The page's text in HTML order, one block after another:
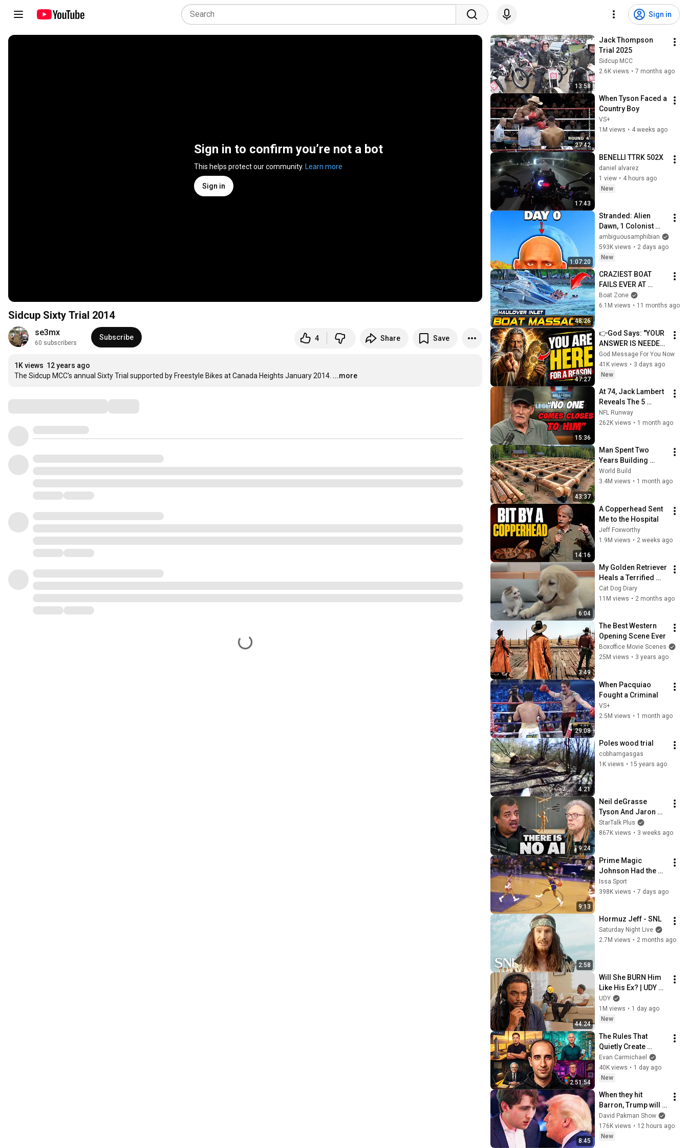
Sign in
Sign in to confirm you’re not a bot
This helps protect our community. Learn more
Sign in
Sidcup Sixty Trial 2014
se3mx
60 subscribers
Subscribe 4 Share Save
1K views 12 years ago
The Sidcup MCC's annual Sixty Trial supported by Freestyle Bikes at Canada Heights January 2014. ...more
13:58
Jack Thompson
Trial 2025
Sidcup MCC
2.6K views • 7 months ago
27:42
When Tyson Faced a
Country Boy
VS+
1M views • 4 weeks ago
17:43
BENELLI TTRK 502X
daniel alvarez
1 view • 4 hours ago
New
1:07:20
Stranded: Alien
Dawn, 1 Colonist
Start...
ambiguousamphibian
593K views • 2 days ago
New
48:26
CRAZIEST BOAT
FAILS EVER AT
HAULOVER INLET!! |
BOAT ZONE
Boat Zone
6.1M views • 11 months ago
47:27
👉God Says: "YOUR
ANSWER IS NEEDED
TODAY" | God
Message Today |
Gods Message Now
God Message For You Now
41K views • 3 days ago
New
15:36
At 74, Jack Lambert
Reveals The 5
Greatest NFL
Players He Ever
NFL Runway
262K views • 1 month ago
43:37
Man Spent Two
Years Building
HUGE Wooden
House for his
@bjornbrenton
World Build
3.4M views • 1 month ago
14:16
A Copperhead Sent
Me to the Hospital
Jeff Foxworthy
1.9M views • 2 weeks ago
6:04
My Golden Retriever
Heals a Terrified
Rescue Kitten in
Just 3 Meetings!
Cat Dog Diary
11M views • 2 months ago
3:49
The Best Western
Opening Scene Ever
Boxoffice Movie Scenes
25M views • 3 years ago
29:08
When Pacquiao
Fought a Criminal
VS+
2.5M views • 1 month ago
4:21
Poles wood trial
cobhamgasgas
1K views • 15 years ago
9:24
Neil deGrasse
Tyson And Jaron
Lanier on the AI
Illusion
StarTalk Plus
867K views • 3 weeks ago
9:13
Prime Magic
Johnson Had the
COLDEST Highlights
of All Time
Issa Sport
398K views • 7 days ago
2:58
Hormuz Jeff - SNL
Saturday Night Live
2.7M views • 2 months ago
44:24
Will She BURN Him
Like His Ex? | UDY
Loyalty Test
UDY
1M views • 1 day ago
New
2:51:54
The Rules That
Quietly Create
Millionaires
Evan Carmichael
40K views • 1 day ago
New
8:45
When they hit
Barron, Trump will
MELT DOWN
David Pakman Show
176K views • 12 hours ago
New